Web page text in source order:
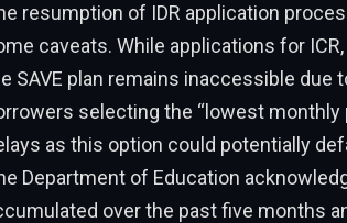
resumption of IDR application
caveats. While applications for
SAVE plan remains inaccessible due
selecting the “lowest
as this option could potentially
Department of Education
over the past five months